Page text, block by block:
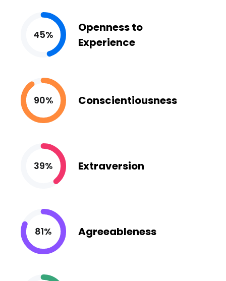
45%
Openness to
Experience
90% Conscientiousness
39% Extraversion
81% Agreeableness